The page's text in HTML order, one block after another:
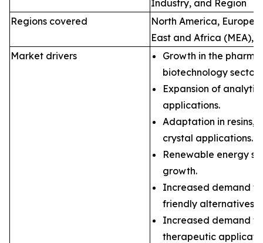
Industry, and Region
Regions covered
North America,
East and Africa (MEA),
Market drivers
Growth in the
biotechnology
Expansion of
applications.
Adaptation in resins,
crystal applications.
Renewable energy
growth.
Increased demand
friendly alternatives.
Increased demand
therapeutic